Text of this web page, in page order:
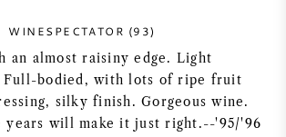
WINESPECTATOR (93)
an almost raisiny edge. Light
bodied, with lots of ripe fruit
silky finish. Gorgeous wine.
years will make it just right.--'95/'96